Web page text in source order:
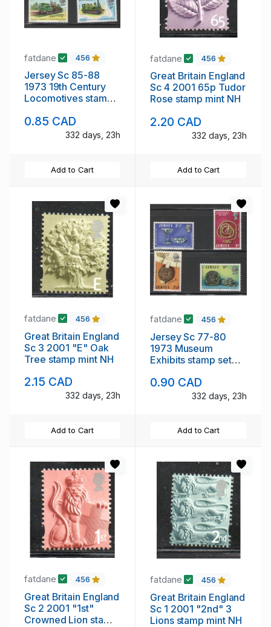
fatdane 456
Jersey Sc 85-88
1973 19th Century
Locomotives stamp
0.85 CAD
332 days, 23h
Add to Cart
fatdane 456
Great Britain England
Sc 4 2001 65p Tudor
Rose stamp mint NH
2.20 CAD
332 days, 23h
Add to Cart
fatdane 456
Great Britain England
Sc 3 2001 "E" Oak
Tree stamp mint NH
2.15 CAD
332 days, 23h
Add to Cart
fatdane 456
Jersey Sc 77-80
1973 Museum
Exhibits stamp set
0.90 CAD
332 days, 23h
Add to Cart
fatdane 456
Great Britain England
Sc 2 2001 "1st"
Crowned Lion stamp
fatdane 456
Great Britain England
Sc 1 2001 "2nd" 3
Lions stamp mint NH